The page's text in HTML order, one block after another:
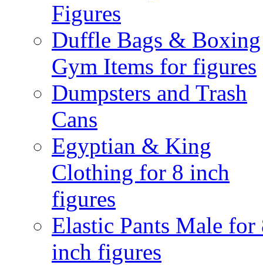
Figures
Duffle Bags & Boxing
Gym Items for figures
Dumpsters and Trash
Cans
Egyptian & King
Clothing for 8 inch
figures
Elastic Pants Male for
inch figures